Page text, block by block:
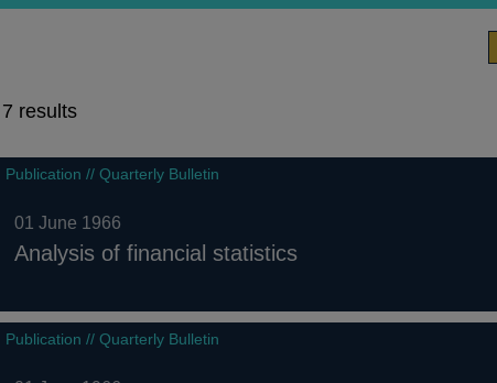
7 results
7
Publication // Quarterly Bulletin
01 June 1966
Analysis of financial statistics
Publication // Quarterly Bulletin